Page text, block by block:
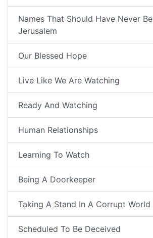
Names That Should Have Never
Jerusalem
Our Blessed Hope
Live Like We Are Watching
Ready And Watching
Human Relationships
Learning To Watch
Being A Doorkeeper
Taking A Stand In A Corrupt World
Scheduled To Be Deceived